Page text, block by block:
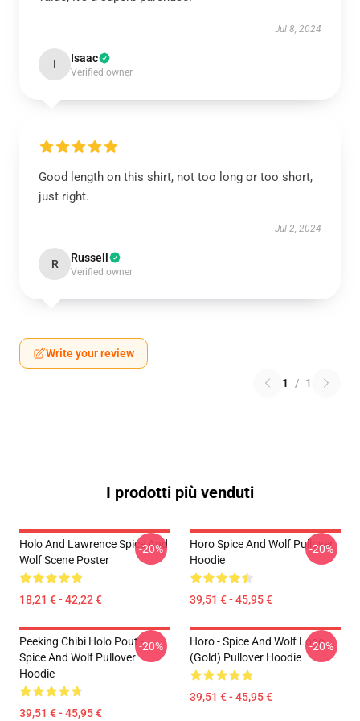
Jul 8, 2024
I Isaac
Verified owner
Good length on this shirt, not too long or too short,
just right.
Jul 2, 2024
R Russell
Verified owner
Write your review
1 / 1
I prodotti più venduti
Holo And Lawrence Spice And
Wolf Scene Poster
18,21 € - 42,22 €
-20%
Horo Spice And Wolf Pullover
Hoodie
39,51 € - 45,95 €
-20%
Peeking Chibi Holo Pout -
Spice And Wolf Pullover
Hoodie
39,51 € - 45,95 €
-20%
Horo - Spice And Wolf Logo
(Gold) Pullover Hoodie
39,51 € - 45,95 €
-20%